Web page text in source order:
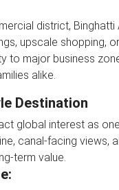
district,
upscale shopping,
to major business
alike.
Destination
global interest as
canal-facing
term value.